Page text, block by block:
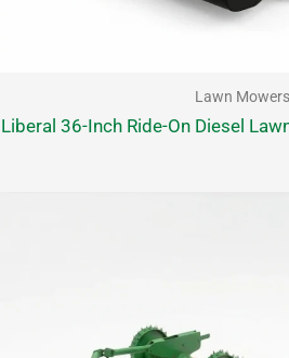
Lawn Mowers
Liberal 36-Inch Ride-On Diesel